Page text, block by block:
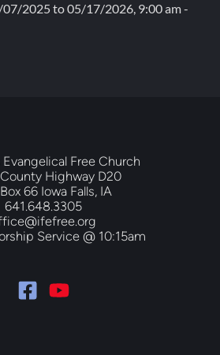
07/2025 to 05/17/2026, 9:00 am -
Evangelical Free Church
Highway D20
66 Iowa Falls, IA
641.648.3305
Service @ 10:15am